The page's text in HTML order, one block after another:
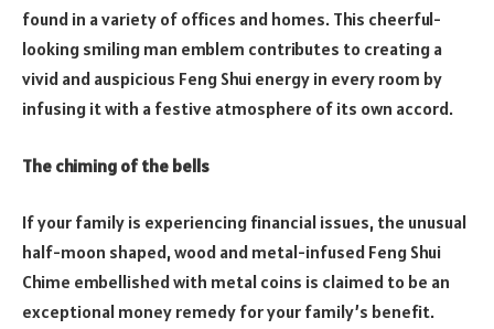
found in a variety of offices and homes. This cheerful-
looking smiling man emblem contributes to creating a
vivid and auspicious Feng Shui energy in every room by
infusing it with a festive atmosphere of its own accord.
The chiming of the bells
If your family is experiencing financial issues, the unusual
half-moon shaped, wood and metal-infused Feng Shui
Chime embellished with metal coins is claimed to be an
exceptional money remedy for your family’s benefit.